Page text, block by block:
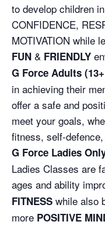
to develop children
CONFIDENCE,
MOTIVATION while
FUN & FRIENDLY
G Force Adults
in achieving their
offer a safe and
meet your goals,
fitness, self-
G Force Ladies
Ladies Classes are
ages and ability
FITNESS while also
more POSITIVE